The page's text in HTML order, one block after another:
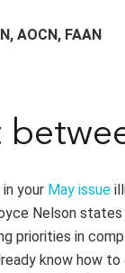
AOCN, FAAN
your May issue
Nelson
priorities in
know how